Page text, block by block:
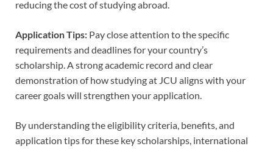
reducing the cost of studying abroad.
Application Tips: Pay close attention to the specific
requirements and deadlines for your country’s
scholarship. A strong academic record and clear
demonstration of how studying at JCU aligns with your
career goals will strengthen your application.
By understanding the eligibility criteria, benefits, and
application tips for these key scholarships, international